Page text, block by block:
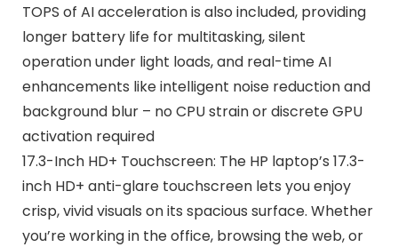
TOPS of AI acceleration is also included, providing
longer battery life for multitasking, silent
operation under light loads, and real-time AI
enhancements like intelligent noise reduction and
background blur – no CPU strain or discrete GPU
activation required
17.3-Inch HD+ Touchscreen: The HP laptop’s 17.3-
inch HD+ anti-glare touchscreen lets you enjoy
crisp, vivid visuals on its spacious surface. Whether
you’re working in the office, browsing the web, or